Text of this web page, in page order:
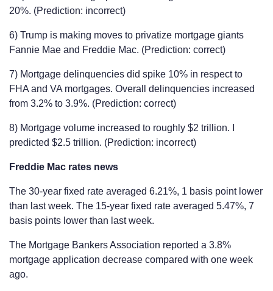
20%. (Prediction: incorrect)
6) Trump is making moves to privatize mortgage giants
Fannie Mae and Freddie Mac. (Prediction: correct)
7) Mortgage delinquencies did spike 10% in respect to
FHA and VA mortgages. Overall delinquencies increased
from 3.2% to 3.9%. (Prediction: correct)
8) Mortgage volume increased to roughly $2 trillion. I
predicted $2.5 trillion. (Prediction: incorrect)
Freddie Mac rates news
The 30-year fixed rate averaged 6.21%, 1 basis point lower
than last week. The 15-year fixed rate averaged 5.47%, 7
basis points lower than last week.
The Mortgage Bankers Association reported a 3.8%
mortgage application decrease compared with one week
ago.